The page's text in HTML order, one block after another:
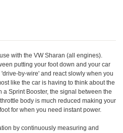
with the VW Sharan (all engines).
putting your foot down and your car
by-wire' and react slowly when you
like the car is having to think about the
Sprint Booster, the signal between the
body is much reduced making your
for when you need instant power.
by continuously measuring and